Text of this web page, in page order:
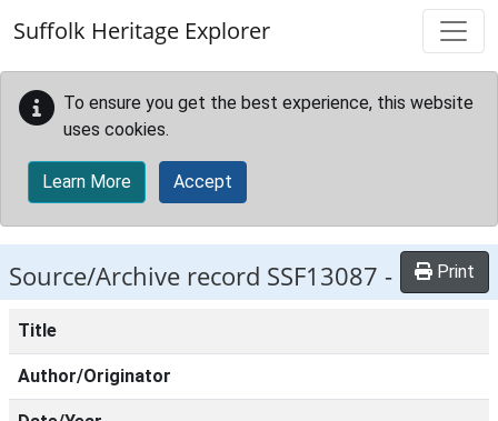
Suffolk Heritage Explorer
To ensure you get the best experience, this website
uses cookies.
Learn More Accept
Source/Archive record SSF13087 - Print
Title
Author/Originator